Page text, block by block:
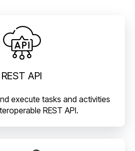
REST API
execute tasks and activities
REST API.